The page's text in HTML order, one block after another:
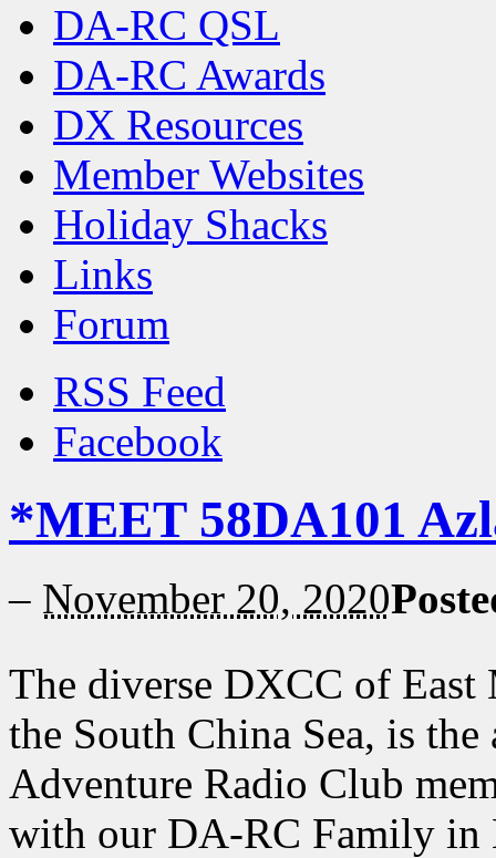
DA-RC QSL
DA-RC Awards
DX Resources
Member Websites
Holiday Shacks
Links
Forum
RSS Feed
Facebook
*MEET 58DA101
– November 20, 2020
The diverse DXCC of
the South China Sea, is
Adventure Radio Club
with our DA-RC Family in